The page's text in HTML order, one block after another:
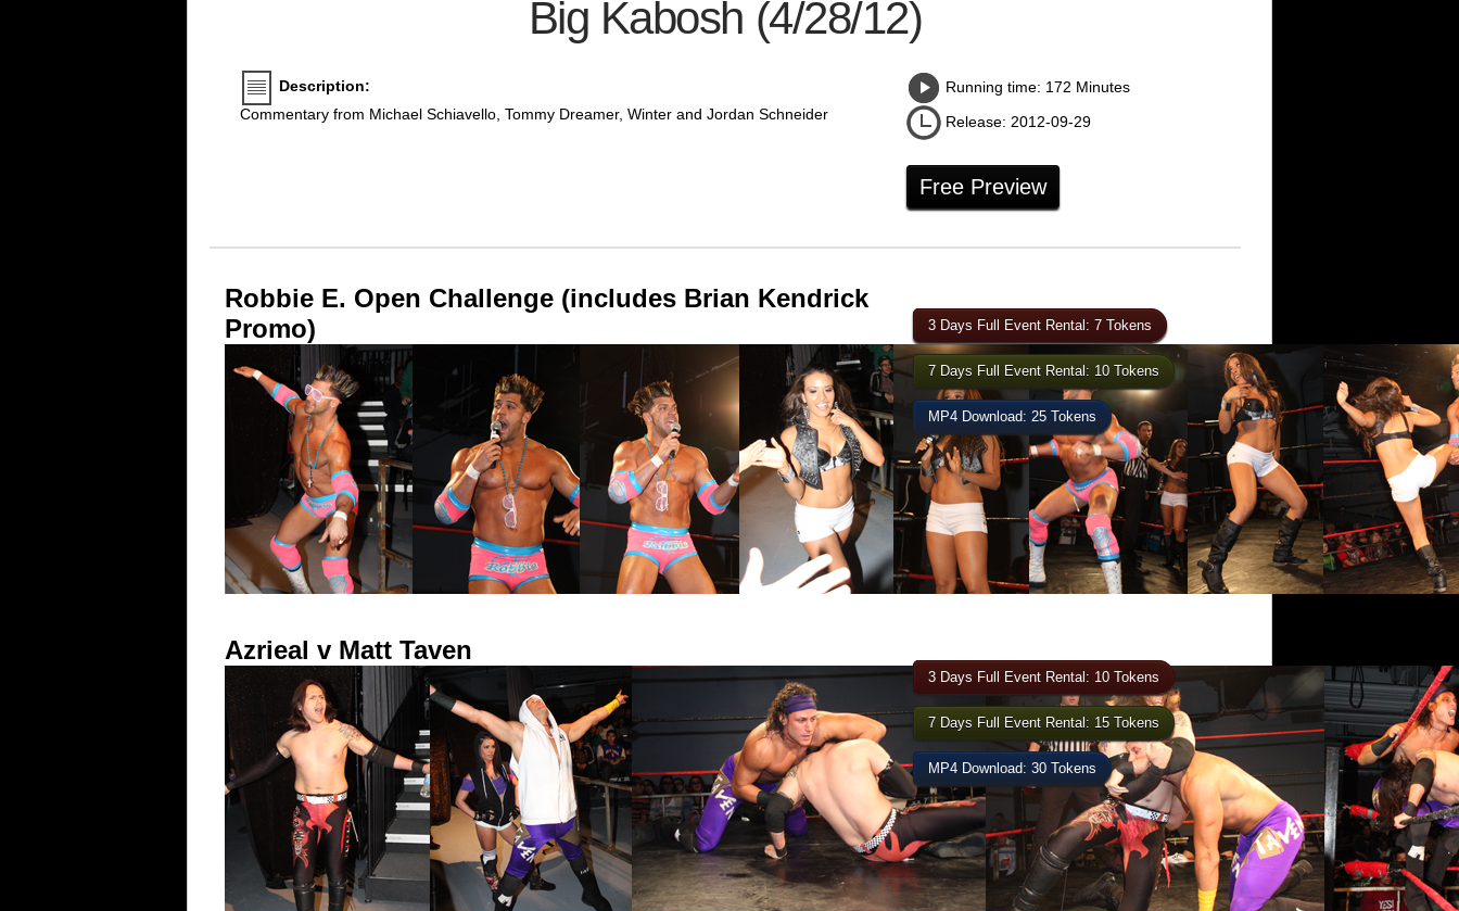
Big Kabosh (4/28/12)
Description:
Commentary from Michael Schiavello, Tommy Dreamer, Winter and Jordan Schneider
Running time: 172 Minutes
Release: 2012-09-29
Free Preview
Robbie E. Open Challenge (includes Brian Kendrick
Promo)
3 Days Full Event Rental: 7 Tokens
7 Days Full Event Rental: 10 Tokens
MP4 Download: 25 Tokens
Azrieal v Matt Taven
3 Days Full Event Rental: 10 Tokens
7 Days Full Event Rental: 15 Tokens
MP4 Download: 30 Tokens